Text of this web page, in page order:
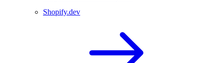
Shopify.dev